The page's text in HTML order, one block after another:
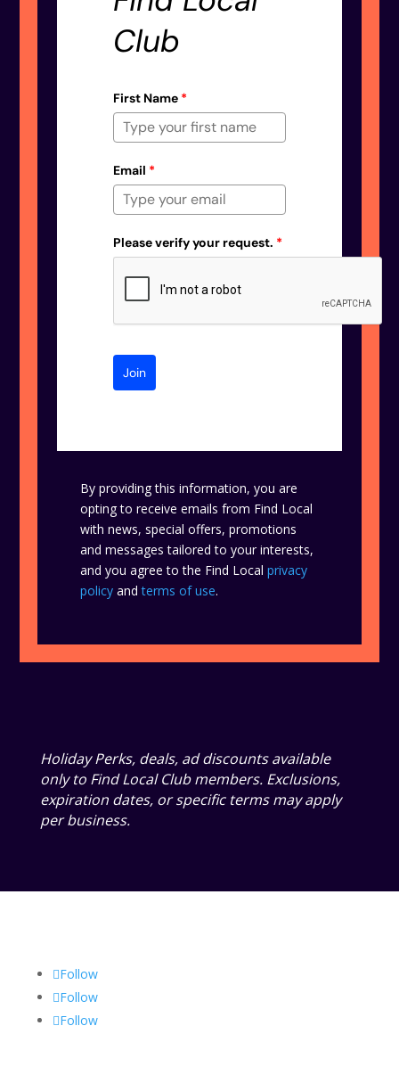
Club
First Name *
Email *
Please verify your request. *
Join
By providing this information, you are
opting to receive emails from Find Local
with news, special offers, promotions
and messages tailored to your interests,
and you agree to the Find Localprivacy
policy andterms of use.
Holiday Perks, deals, ad discounts available
only to Find Local Club members. Exclusions,
expiration dates, or specific terms may apply
per business.
Follow
Follow
Follow